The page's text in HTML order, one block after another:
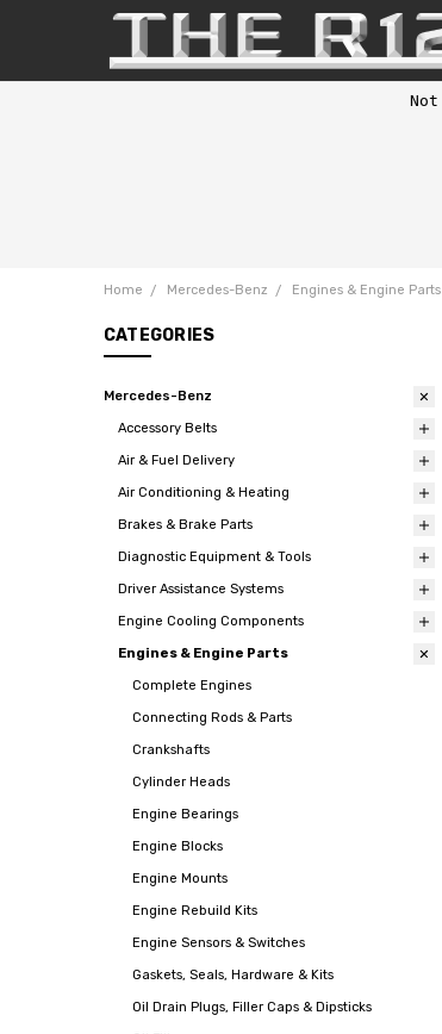
Home Mercedes-Benz Engines & Engine Parts
CATEGORIES
Mercedes-Benz
Accessory Belts
Air & Fuel Delivery
Air Conditioning & Heating
Brakes & Brake Parts
Diagnostic Equipment & Tools
Driver Assistance Systems
Engine Cooling Components
Engines & Engine Parts
Complete Engines
Connecting Rods & Parts
Crankshafts
Cylinder Heads
Engine Bearings
Engine Blocks
Engine Mounts
Engine Rebuild Kits
Engine Sensors & Switches
Gaskets, Seals, Hardware & Kits
Oil Drain Plugs, Filler Caps & Dipsticks